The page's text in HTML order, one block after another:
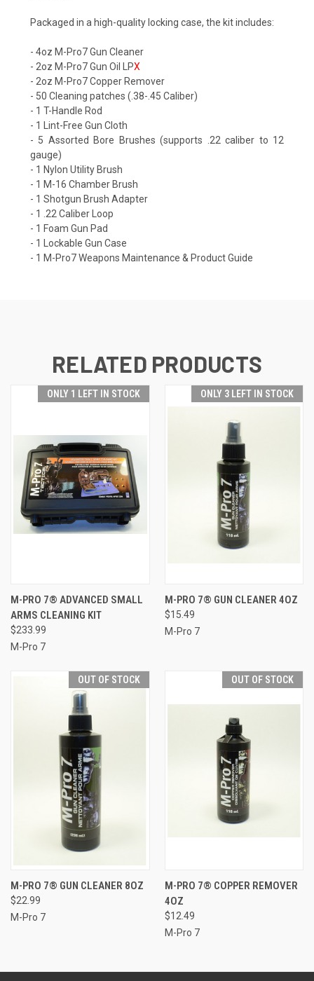
Packaged in a high-quality locking case, the kit includes:
- 4oz M-Pro7 Gun Cleaner
- 2oz M-Pro7 Gun Oil LPX
- 2oz M-Pro7 Copper Remover
- 50 Cleaning patches (.38-.45 Caliber)
- 1 T-Handle Rod
- 1 Lint-Free Gun Cloth
- 5 Assorted Bore Brushes (supports .22 caliber to 12
gauge)
- 1 Nylon Utility Brush
- 1 M-16 Chamber Brush
- 1 Shotgun Brush Adapter
- 1 .22 Caliber Loop
- 1 Foam Gun Pad
- 1 Lockable Gun Case
- 1 M-Pro7 Weapons Maintenance & Product Guide
RELATED PRODUCTS
ONLY 1 LEFT IN STOCK
M-PRO 7® ADVANCED SMALL
ARMS CLEANING KIT
$233.99
M-Pro 7
ONLY 3 LEFT IN STOCK
M-PRO 7® GUN CLEANER 4OZ
$15.49
M-Pro 7
OUT OF STOCK
M-PRO 7® GUN CLEANER 8OZ
$22.99
M-Pro 7
OUT OF STOCK
M-PRO 7® COPPER REMOVER
4OZ
$12.49
M-Pro 7